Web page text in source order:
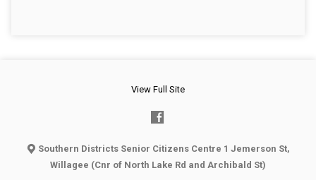
View Full Site
Southern Districts Senior Citizens Centre 1 Jemerson St,
Willagee (Cnr of North Lake Rd and Archibald St)